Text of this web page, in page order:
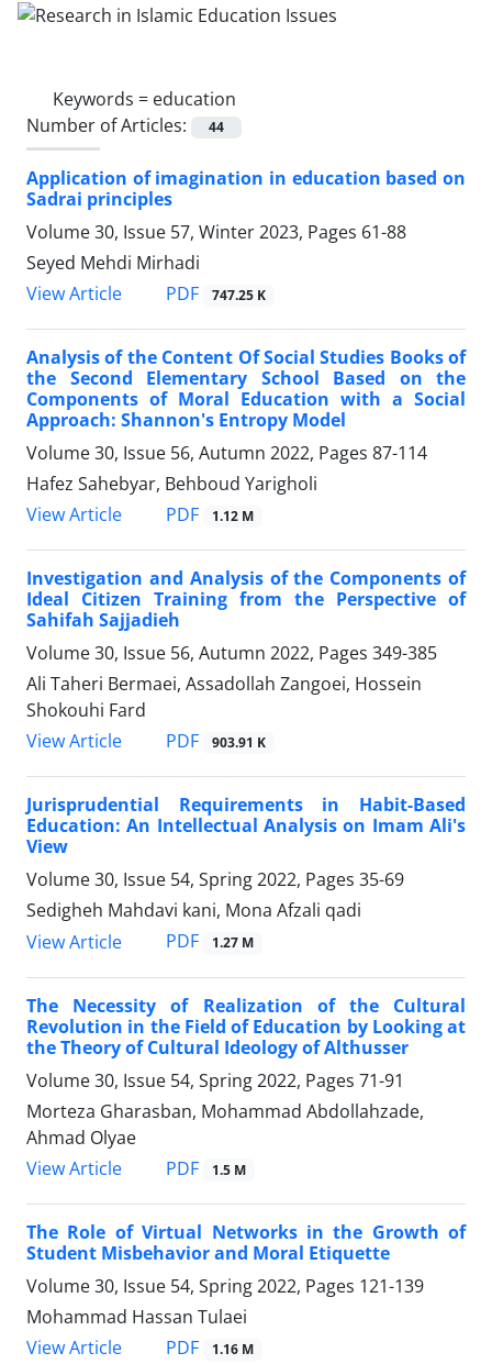
Keywords = education
Number of Articles:
44
Application of imagination in education based on
Sadrai principles
Volume 30, Issue 57, Winter 2023, Pages 61-88
Seyed Mehdi Mirhadi
View Article
PDF 747.25 K
Analysis of the Content Of Social Studies Books of
the Second Elementary School Based on the
Components of Moral Education with a Social
Approach: Shannon's Entropy Model
Volume 30, Issue 56, Autumn 2022, Pages 87-114
Hafez Sahebyar, Behboud Yarigholi
View Article
PDF 1.12 M
Investigation and Analysis of the Components of
Ideal Citizen Training from the Perspective of
Sahifah Sajjadieh
Volume 30, Issue 56, Autumn 2022, Pages 349-385
Ali Taheri Bermaei, Assadollah Zangoei, Hossein
Shokouhi Fard
View Article
PDF 903.91 K
Jurisprudential Requirements in Habit-Based
Education: An Intellectual Analysis on Imam Ali's
View
Volume 30, Issue 54, Spring 2022, Pages 35-69
Sedigheh Mahdavi kani, Mona Afzali qadi
View Article
PDF 1.27 M
The Necessity of Realization of the Cultural
Revolution in the Field of Education by Looking at
the Theory of Cultural Ideology of Althusser
Volume 30, Issue 54, Spring 2022, Pages 71-91
Morteza Gharasban, Mohammad Abdollahzade,
Ahmad Olyae
View Article
PDF 1.5 M
The Role of Virtual Networks in the Growth of
Student Misbehavior and Moral Etiquette
Volume 30, Issue 54, Spring 2022, Pages 121-139
Mohammad Hassan Tulaei
View Article
PDF 1.16 M